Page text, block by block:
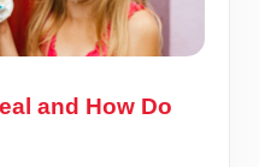
and How Do